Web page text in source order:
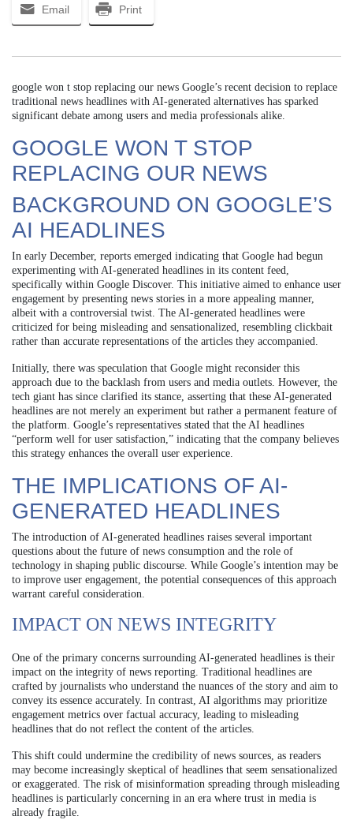
Email Print
google won t stop replacing our news Google’s recent decision to replace
traditional news headlines with AI-generated alternatives has sparked
significant debate among users and media professionals alike.
GOOGLE WON T STOP
REPLACING OUR NEWS
BACKGROUND ON GOOGLE’S
AI HEADLINES
In early December, reports emerged indicating that Google had begun
experimenting with AI-generated headlines in its content feed,
specifically within Google Discover. This initiative aimed to enhance user
engagement by presenting news stories in a more appealing manner,
albeit with a controversial twist. The AI-generated headlines were
criticized for being misleading and sensationalized, resembling clickbait
rather than accurate representations of the articles they accompanied.
Initially, there was speculation that Google might reconsider this
approach due to the backlash from users and media outlets. However, the
tech giant has since clarified its stance, asserting that these AI-generated
headlines are not merely an experiment but rather a permanent feature of
the platform. Google’s representatives stated that the AI headlines
“perform well for user satisfaction,” indicating that the company believes
this strategy enhances the overall user experience.
THE IMPLICATIONS OF AI-
GENERATED HEADLINES
The introduction of AI-generated headlines raises several important
questions about the future of news consumption and the role of
technology in shaping public discourse. While Google’s intention may be
to improve user engagement, the potential consequences of this approach
warrant careful consideration.
IMPACT ON NEWS INTEGRITY
One of the primary concerns surrounding AI-generated headlines is their
impact on the integrity of news reporting. Traditional headlines are
crafted by journalists who understand the nuances of the story and aim to
convey its essence accurately. In contrast, AI algorithms may prioritize
engagement metrics over factual accuracy, leading to misleading
headlines that do not reflect the content of the articles.
This shift could undermine the credibility of news sources, as readers
may become increasingly skeptical of headlines that seem sensationalized
or exaggerated. The risk of misinformation spreading through misleading
headlines is particularly concerning in an era where trust in media is
already fragile.